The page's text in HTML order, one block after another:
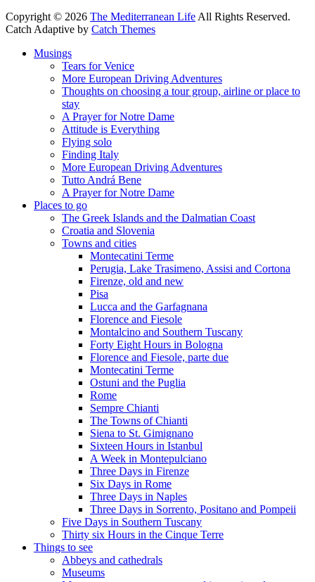
Copyright © 2026 The Mediterranean Life All Rights Reserved.
Catch Adaptive by Catch Themes
Musings
Tears for Venice
More European Driving Adventures
Thoughts on choosing a tour group, airline or place to
stay
A Prayer for Notre Dame
Attitude is Everything
Flying solo
Finding Italy
More European Driving Adventures
Tutto Andrá Bene
A Prayer for Notre Dame
Places to go
The Greek Islands and the Dalmatian Coast
Croatia and Slovenia
Towns and cities
Montecatini Terme
Perugia, Lake Trasimeno, Assisi and Cortona
Firenze, old and new
Pisa
Lucca and the Garfagnana
Florence and Fiesole
Montalcino and Southern Tuscany
Forty Eight Hours in Bologna
Florence and Fiesole, parte due
Montecatini Terme
Ostuni and the Puglia
Rome
Sempre Chianti
The Towns of Chianti
Siena to St. Gimignano
Sixteen Hours in Istanbul
A Week in Montepulciano
Three Days in Firenze
Six Days in Rome
Three Days in Naples
Three Days in Sorrento, Positano and Pompeii
Five Days in Southern Tuscany
Thirty six Hours in the Cinque Terre
Things to see
Abbeys and cathedrals
Museums